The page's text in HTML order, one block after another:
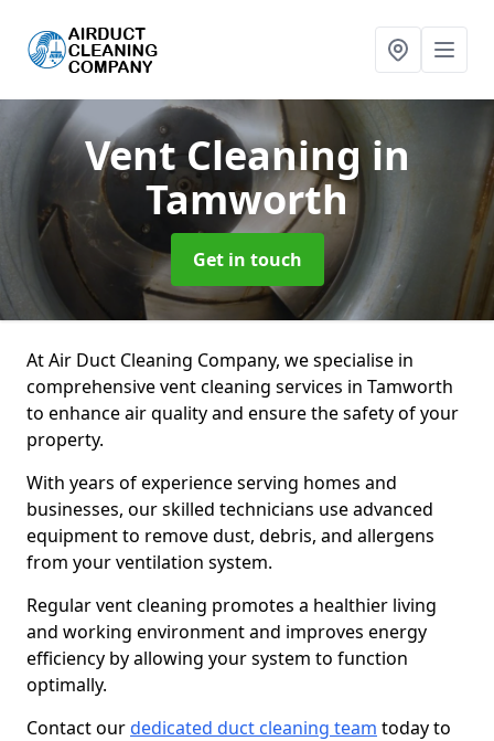
Vent Cleaning in
Tamworth
Get in touch
At Air Duct Cleaning Company, we specialise in
comprehensive vent cleaning services in Tamworth
to enhance air quality and ensure the safety of your
property.
With years of experience serving homes and
businesses, our skilled technicians use advanced
equipment to remove dust, debris, and allergens
from your ventilation system.
Regular vent cleaning promotes a healthier living
and working environment and improves energy
efficiency by allowing your system to function
optimally.
Contact ourdedicated duct cleaning team today to